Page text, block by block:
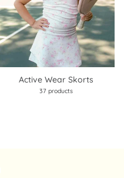
Active Wear Skorts
37 products